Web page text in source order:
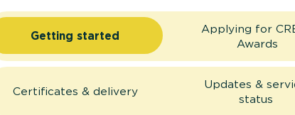
Getting started
Applying for
Awards
Certificates & delivery
Updates &
status